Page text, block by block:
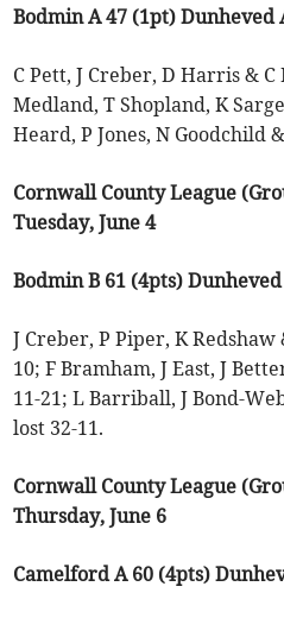
Bodmin A 47 (1pt) Dunheved
C Pett, J Creber, D Harris &
Medland, T Shopland, K
Heard, P Jones, N Goodchild
Cornwall County League
Tuesday, June 4
Bodmin B 61 (4pts)
J Creber, P Piper, K
10; F Bramham, J East, J
11-21; L Barriball, J Bond-
lost 32-11.
Cornwall County League
Thursday, June 6
Camelford A 60 (4pts)